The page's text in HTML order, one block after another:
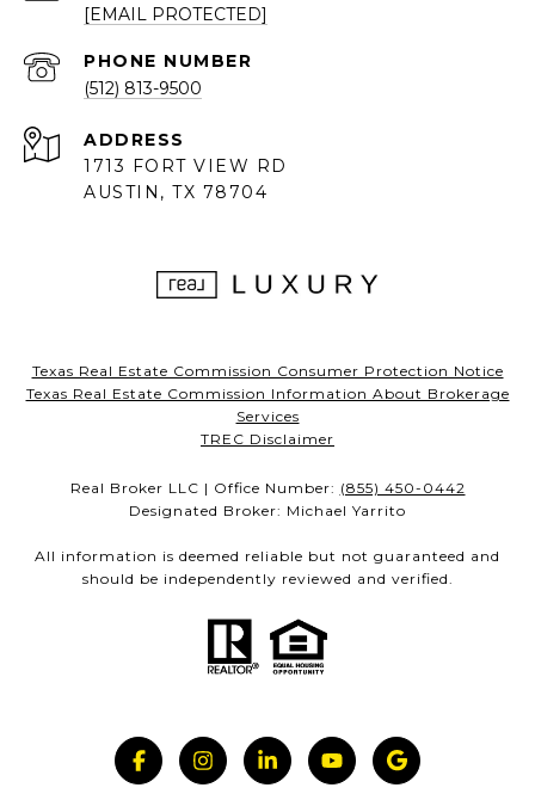
[EMAIL PROTECTED]
PHONE NUMBER
(512) 813-9500
ADDRESS
1713 FORT VIEW RD
AUSTIN, TX 78704
Texas Real Estate Commission Consumer Protection Notice
Texas Real Estate Commission Information About Brokerage
Services
TREC Disclaimer
Real Broker LLC | Office Number: (855) 450-0442
Designated Broker: Michael Yarrito
All information is deemed reliable but not guaranteed and
should be independently reviewed and verified.